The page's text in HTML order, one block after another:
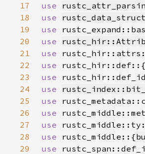
17
use
18
use
19
use
20
use
21
use
22
use rustc_hir::def::{
23
use
24
use
25
use
26
use
27
use
28
use rustc_middle::{
29
use